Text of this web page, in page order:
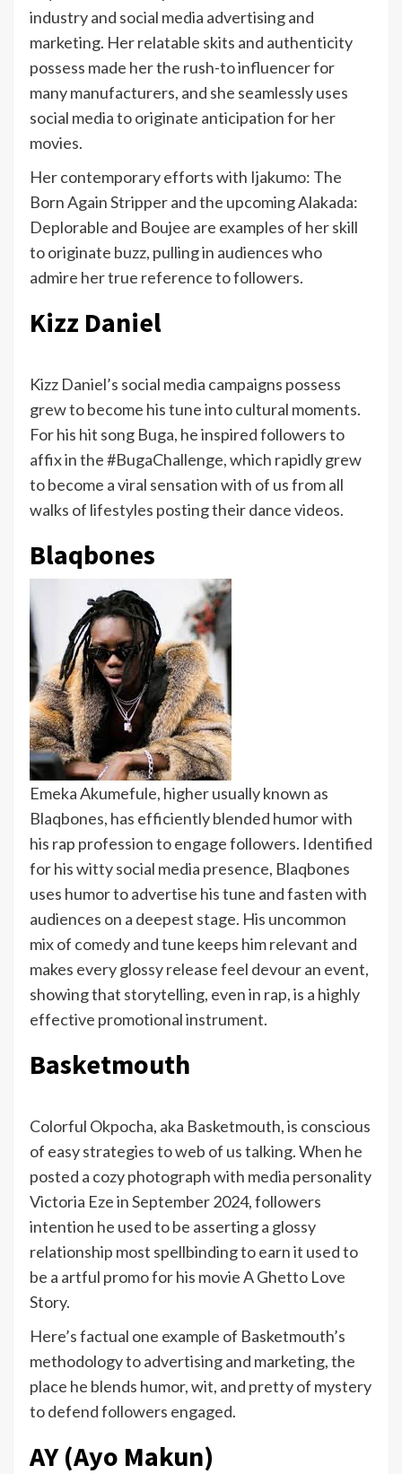
industry and social media advertising and
marketing. Her relatable skits and authenticity
possess made her the rush-to influencer for
many manufacturers, and she seamlessly uses
social media to originate anticipation for her
movies.
Her contemporary efforts with Ijakumo: The
Born Again Stripper and the upcoming Alakada:
Deplorable and Boujee are examples of her skill
to originate buzz, pulling in audiences who
admire her true reference to followers.
Kizz Daniel
Kizz Daniel’s social media campaigns possess
grew to become his tune into cultural moments.
For his hit song Buga, he inspired followers to
affix in the #BugaChallenge, which rapidly grew
to become a viral sensation with of us from all
walks of lifestyles posting their dance videos.
Blaqbones
Emeka Akumefule, higher usually known as
Blaqbones, has efficiently blended humor with
his rap profession to engage followers. Identified
for his witty social media presence, Blaqbones
uses humor to advertise his tune and fasten with
audiences on a deepest stage. His uncommon
mix of comedy and tune keeps him relevant and
makes every glossy release feel devour an event,
showing that storytelling, even in rap, is a highly
effective promotional instrument.
Basketmouth
Colorful Okpocha, aka Basketmouth, is conscious
of easy strategies to web of us talking. When he
posted a cozy photograph with media personality
Victoria Eze in September 2024, followers
intention he used to be asserting a glossy
relationship most spellbinding to earn it used to
be a artful promo for his movie A Ghetto Love
Story.
Here’s factual one example of Basketmouth’s
methodology to advertising and marketing, the
place he blends humor, wit, and pretty of mystery
to defend followers engaged.
AY (Ayo Makun)